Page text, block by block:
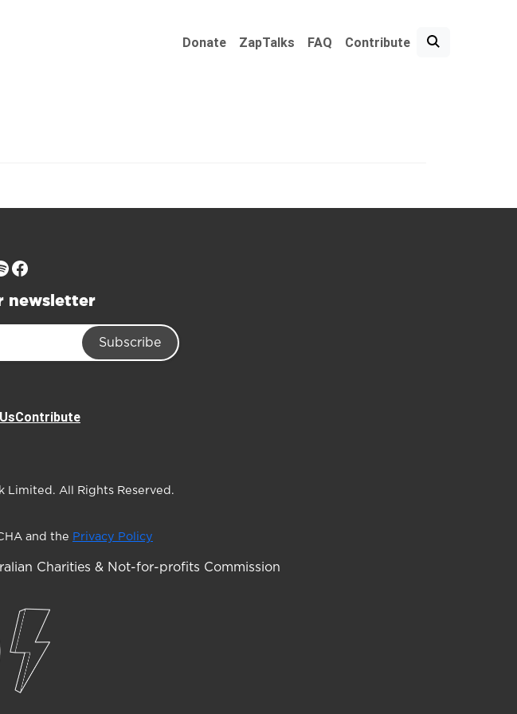
Donate ZapTalks FAQ Contribute
Facebook
newsletter
Subscribe
Contribute
Limited. All Rights Reserved.
and the Privacy Policy
Charities & Not-for-profits Commission